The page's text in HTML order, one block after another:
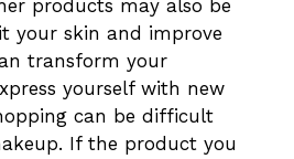
products may also be
your skin and improve
transform your
yourself with new
can be difficult
If the product you